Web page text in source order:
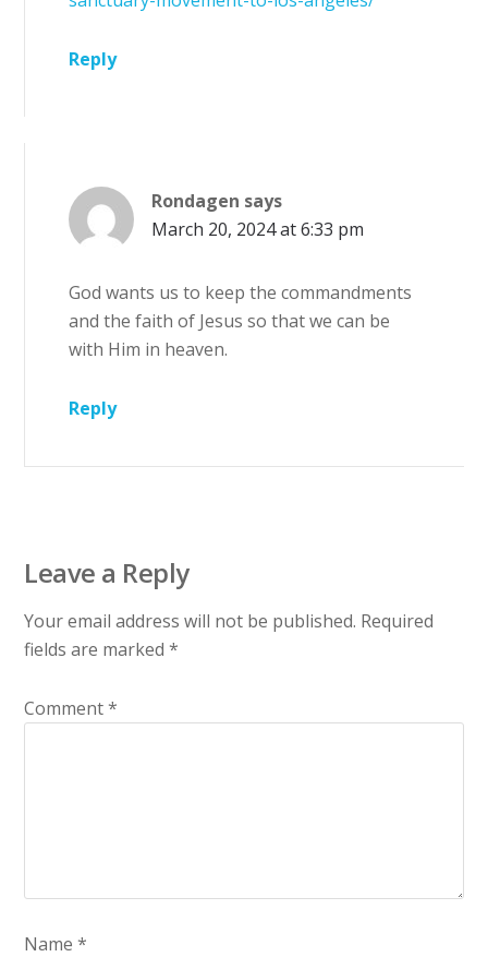
Reply
Rondagen says
March 20, 2024 at 6:33 pm
God wants us to keep the commandments
and the faith of Jesus so that we can be
with Him in heaven.
Reply
Leave a Reply
Your email address will not be published. Required
fields are marked*
Comment*
Name*